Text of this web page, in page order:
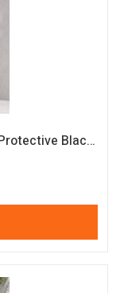
Hanging Wooden Bird Feeding Table Protective Black Roof Garden Bird Feeder